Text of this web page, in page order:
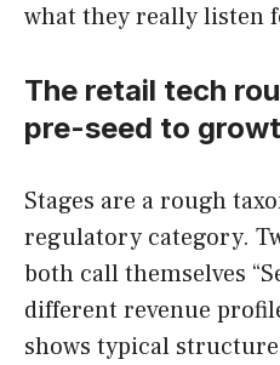
what they really listen
The retail tech
pre-seed to
Stages are a rough
regulatory category.
both call themselves
different revenue
shows typical